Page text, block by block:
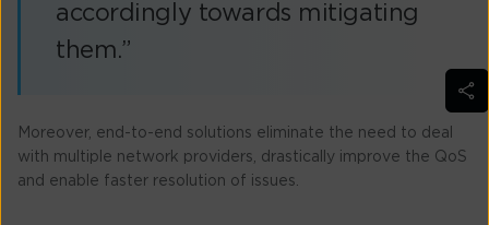
accordingly towards mitigating
them.”
Moreover, end-to-end solutions eliminate the need to deal
with multiple network providers, drastically improve the QoS
and enable faster resolution of issues.